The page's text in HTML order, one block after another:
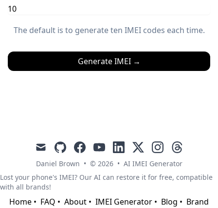
The default is to generate ten IMEI codes each time.
Generate IMEI→
mail githubfacebookyoutubelinkedin
x instagramthreads
Daniel Brown • © 2026 • AI IMEI Generator
Lost your phone's IMEI? Our AI can restore it for free, compatible
with all brands!
Home • FAQ • About • IMEI Generator • Blog • Brand